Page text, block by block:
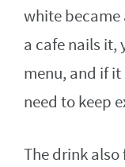
white became
a cafe nails it,
menu, and if
need to keep
The drink also